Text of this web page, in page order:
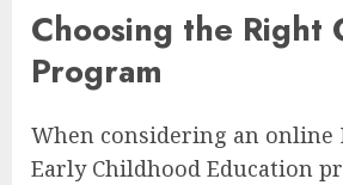
Choosing the Right
Program
When considering an online
Early Childhood Education